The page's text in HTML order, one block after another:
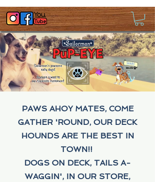
PAWS AHOY MATES, COME
GATHER 'ROUND, OUR DECK
HOUNDS ARE THE BEST IN
TOWN!!
DOGS ON DECK, TAILS A-
WAGGIN', IN OUR STORE,